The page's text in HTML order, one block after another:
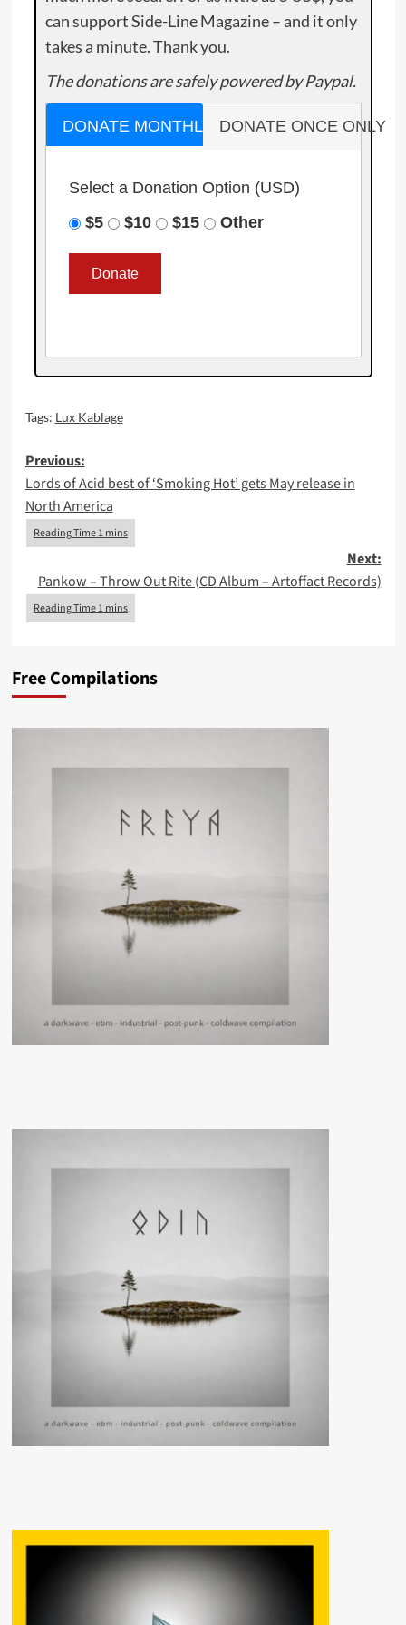
can support Side-Line Magazine – and it only
takes a minute. Thank you.
The donations are safely powered by Paypal.
DONATE MONTHLY DONATE ONCE ONLY
Select a Donation Option (USD)
$5
$10 $15 Other
Tags: Lux Kablage
Post
navigation
Previous:
Lords of Acid best of ‘Smoking Hot’ gets May release in
North America
Next:
Pankow – Throw Out Rite (CD Album – Artoffact Records)
Free Compilations